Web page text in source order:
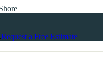
Request a Free Estimate